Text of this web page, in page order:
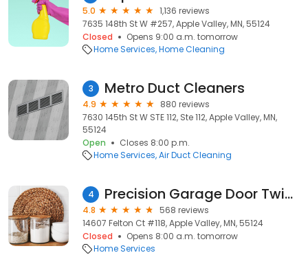
5.0
1,136 reviews
7635 148th St W #257, Apple Valley, MN, 55124
Closed
Opens 9:00 a.m. tomorrow
Home Services Home Cleaning
3 Metro Duct Cleaners
4.9
880 reviews
7630 145th St W STE 112, Ste 112, Apple Valley, MN,
55124
Open
Closes 8:00 p.m.
Home Services Air Duct Cleaning
4 Precision Garage Door Twin Cities
4.8
568 reviews
14607 Felton Ct #118, Apple Valley, MN, 55124
Closed
Opens 8:00 a.m. tomorrow
Home Services